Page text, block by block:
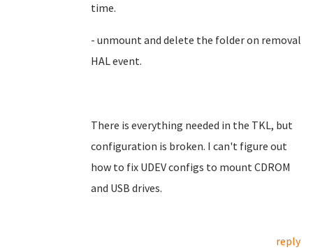
time.
- unmount and delete the folder on removal
HAL event.
There is everything needed in the TKL, but
configuration is broken. I can't figure out
how to fix UDEV configs to mount CDROM
and USB drives.
reply